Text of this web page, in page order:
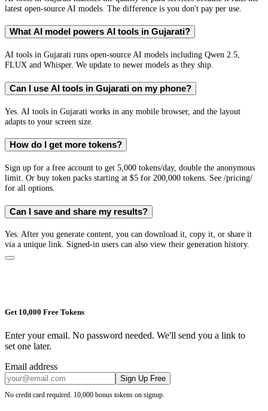
latest open-source AI models. The difference is you don't pay per use.
What AI model powers AI tools in Gujarati?
AI tools in Gujarati runs open-source AI models including Qwen 2.5,
FLUX and Whisper. We update to newer models as they ship.
Can I use AI tools in Gujarati on my phone?
Yes. AI tools in Gujarati works in any mobile browser, and the layout
adapts to your screen size.
How do I get more tokens?
Sign up for a free account to get 5,000 tokens/day, double the anonymous
limit. Or buy token packs starting at $5 for 200,000 tokens. See /pricing/
for all options.
Can I save and share my results?
Yes. After you generate content, you can download it, copy it, or share it
via a unique link. Signed-in users can also view their generation history.
Get 10,000 Free Tokens
Enter your email. No password needed. We'll send you a link to
set one later.
Email address
Sign Up Free
No credit card required. 10,000 bonus tokens on signup.